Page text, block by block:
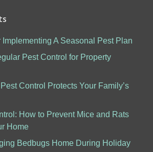
Implementing A Seasonal Pest Plan
Pest Control for Property
Control Protects Your Family’s
How to Prevent Mice and Rats
Home
Bedbugs Home During Holiday